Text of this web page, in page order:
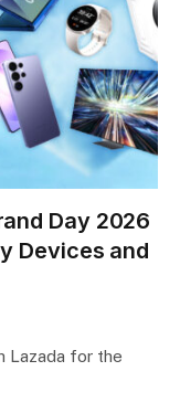
Day 2026
Devices and
Lazada for the